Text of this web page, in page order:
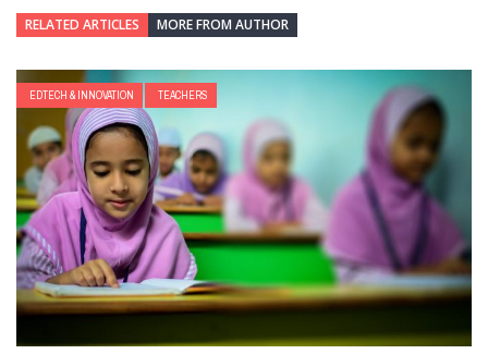
RELATED ARTICLES MORE FROM AUTHOR
EDTECH & INNOVATION TEACHERS